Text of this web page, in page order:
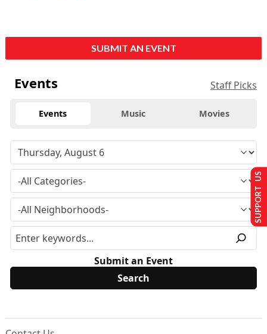
SUBMIT AN EVENT
Events Staff Picks
Events Music Movies
Submit an Event
SUPPORT US